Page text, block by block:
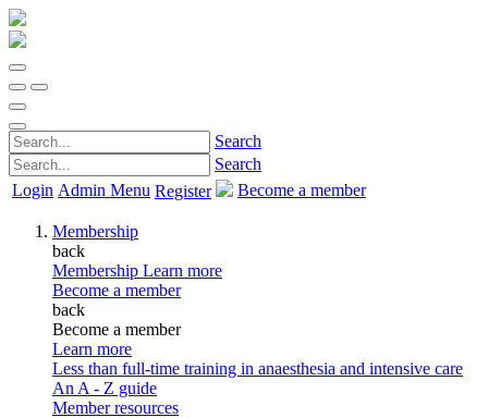
Search
Search
Login Admin Menu Register Become a member
Membership
back
Membership Learn more
Become a member
back
Become a member
Learn more
Less than full-time training in anaesthesia and intensive care
An A - Z guide
Member resources